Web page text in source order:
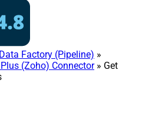
Factory (Pipeline) »
(Zoho) Connector» Get